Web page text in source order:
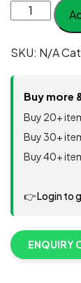
VENUS
CN95+
Style
quantity
SKU: N/A
Buy more
Buy 20+
Buy 30+
Buy 40+
👉 Login to
ENQUIRY